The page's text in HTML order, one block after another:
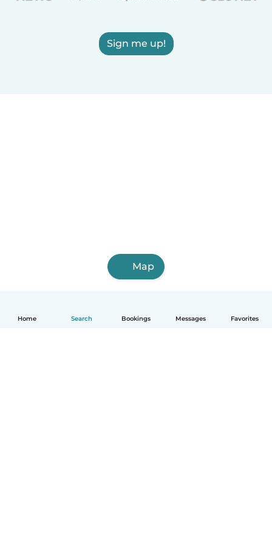
Home Search Bookings Messages Favorites
Sign me up!
Map